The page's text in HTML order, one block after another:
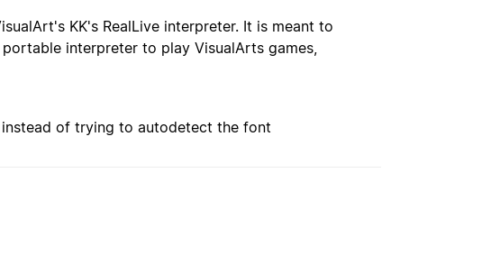
KK's RealLive interpreter. It is meant to
interpreter to play VisualArts games,
of trying to autodetect the font